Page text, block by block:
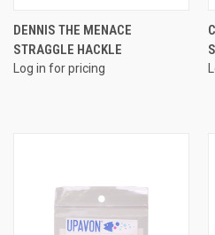
DENNIS THE MENACE
STRAGGLE HACKLE
Log in for pricing